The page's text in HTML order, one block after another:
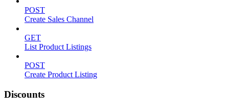
POST
Create Sales Channel
GET
List Product Listings
POST
Create Product Listing
Discounts